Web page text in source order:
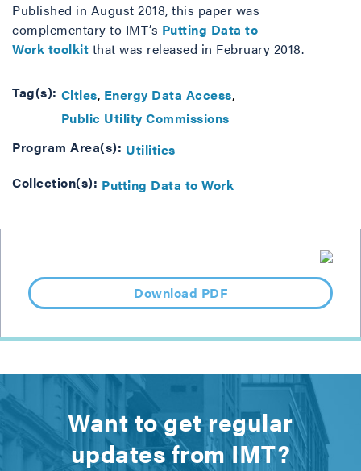
Published in August 2018, this paper was
complementary to IMT’s Putting Data to
Work toolkit that was released in February 2018.
Tag(s): Cities Energy Data Access
Public Utility Commissions
Program Area(s): Utilities
Collection(s): Putting Data to Work
Download PDF
Want to get regular
updates from IMT?